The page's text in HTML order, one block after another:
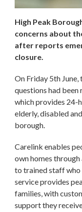
High Peak
concerns about
after reports
closure.
On Friday 5th
questions had been
which provides 24-
elderly, disabled
borough.
Carelink enables
own homes
to trained staff who
service provides
families, with
support they